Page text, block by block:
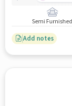
Semi Furnished
Add notes